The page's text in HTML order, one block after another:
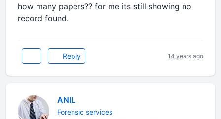
how many papers?? for me its still showing no
record found.
Reply 14 years ago
ANIL
Forensic services